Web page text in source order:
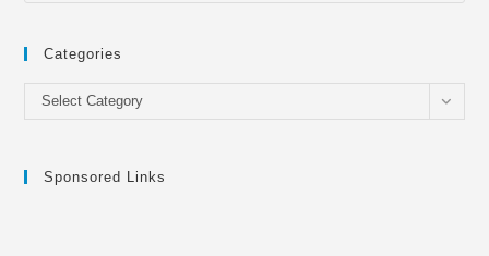
Categories
Categories
Select Category
Sponsored Links